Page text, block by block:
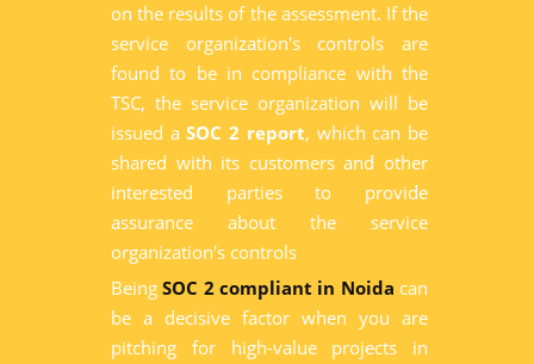
on the results of the assessment. If the
service organization's controls are
found to be in compliance with the
TSC, the service organization will be
issued aSOC 2 report, which can be
shared with its customers and other
interested parties to provide
assurance about the service
organization's controls
BeingSOC 2 compliant in Noida can
be a decisive factor when you are
pitching for high-value projects in